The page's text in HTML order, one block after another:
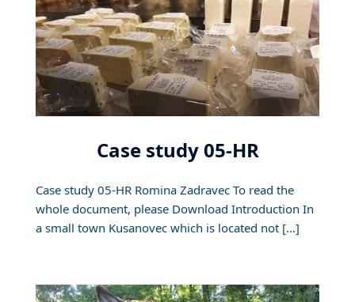
Case study 05-HR
Case study 05-HR Romina Zadravec To read the
whole document, please Download Introduction In
a small town Kusanovec which is located not […]